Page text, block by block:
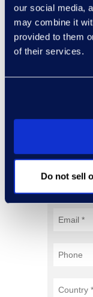
our social media,
may combine it
provided to them
of their services.
Do not sell